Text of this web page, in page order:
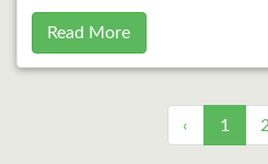
Read More
‹ 1 2